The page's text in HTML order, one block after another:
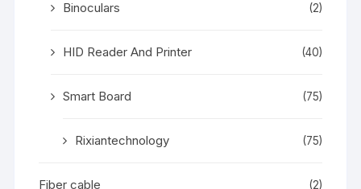
Binoculars (2)
HID Reader And Printer (40)
Smart Board (75)
Rixiantechnology (75)
Fiber cable (2)